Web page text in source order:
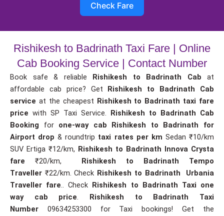
Check Fare
Rishikesh to Badrinath Taxi Fare | Online
Cab Booking Service | Contact Number
Book safe & reliable Rishikesh to Badrinath Cab at
affordable cab price? Get Rishikesh to Badrinath Cab
service at the cheapest Rishikesh to Badrinath taxi fare
price with SP Taxi Service. Rishikesh to Badrinath Cab
Booking for one-way cab
Rishikesh to Badrinath for
Airport drop& roundtrip taxi rates per km Sedan ₹10/km
SUV Ertiga ₹12/km, Rishikesh to Badrinath Innova Crysta
fare ₹20/km, Rishikesh to Badrinath Tempo
Traveller ₹22/km. Check Rishikesh to Badrinath Urbania
Traveller fare.. Check Rishikesh to Badrinath Taxi one
way cab price. Rishikesh to Badrinath Taxi
Number 09634253300 for Taxi bookings! Get the